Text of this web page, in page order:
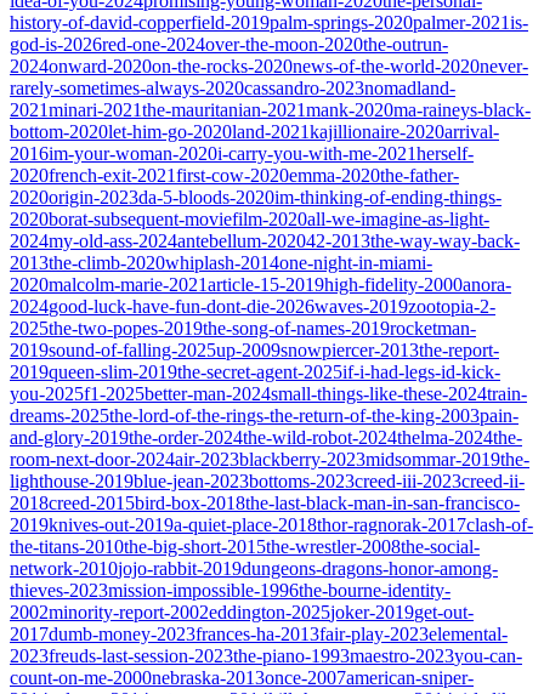
history-of-david-copperfield-2019palm-springs-2020palmer-2021is-
god-is-2026red-one-2024over-the-moon-2020the-outrun-
2024onward-2020on-the-rocks-2020news-of-the-world-2020never-
rarely-sometimes-always-2020cassandro-2023nomadland-
2021minari-2021the-mauritanian-2021mank-2020ma-raineys-black-
bottom-2020let-him-go-2020land-2021kajillionaire-2020arrival-
2016im-your-woman-2020i-carry-you-with-me-2021herself-
2020french-exit-2021first-cow-2020emma-2020the-father-
2020origin-2023da-5-bloods-2020im-thinking-of-ending-things-
2020borat-subsequent-moviefilm-2020all-we-imagine-as-light-
2024my-old-ass-2024antebellum-202042-2013the-way-way-back-
2013the-climb-2020whiplash-2014one-night-in-miami-
2020malcolm-marie-2021article-15-2019high-fidelity-2000anora-
2024good-luck-have-fun-dont-die-2026waves-2019zootopia-2-
2025the-two-popes-2019the-song-of-names-2019rocketman-
2019sound-of-falling-2025up-2009snowpiercer-2013the-report-
2019queen-slim-2019the-secret-agent-2025if-i-had-legs-id-kick-
you-2025f1-2025better-man-2024small-things-like-these-2024train-
dreams-2025the-lord-of-the-rings-the-return-of-the-king-2003pain-
and-glory-2019the-order-2024the-wild-robot-2024thelma-2024the-
room-next-door-2024air-2023blackberry-2023midsommar-2019the-
lighthouse-2019blue-jean-2023bottoms-2023creed-iii-2023creed-ii-
2018creed-2015bird-box-2018the-last-black-man-in-san-francisco-
2019knives-out-2019a-quiet-place-2018thor-ragnorak-2017clash-of-
the-titans-2010the-big-short-2015the-wrestler-2008the-social-
network-2010jojo-rabbit-2019dungeons-dragons-honor-among-
thieves-2023mission-impossible-1996the-bourne-identity-
2002minority-report-2002eddington-2025joker-2019get-out-
2017dumb-money-2023frances-ha-2013fair-play-2023elemental-
2023freuds-last-session-2023the-piano-1993maestro-2023you-can-
count-on-me-2000nebraska-2013once-2007american-sniper-